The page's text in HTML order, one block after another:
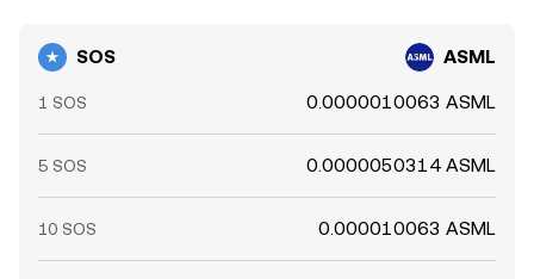
SOS ASML
1 SOS 0.0000010063 ASML
5 SOS 0.0000050314 ASML
10 SOS 0.000010063 ASML